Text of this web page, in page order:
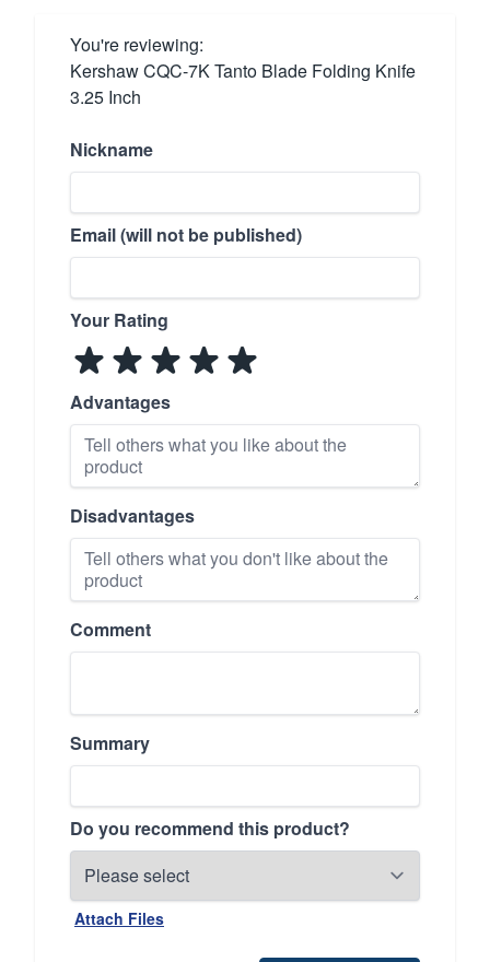
You're reviewing:
Kershaw CQC-7K Tanto Blade Folding Knife
3.25 Inch
Nickname
Email (will not be published)
Your Rating
Advantages
Disadvantages
Comment
Summary
Do you recommend this product?
Attach Files